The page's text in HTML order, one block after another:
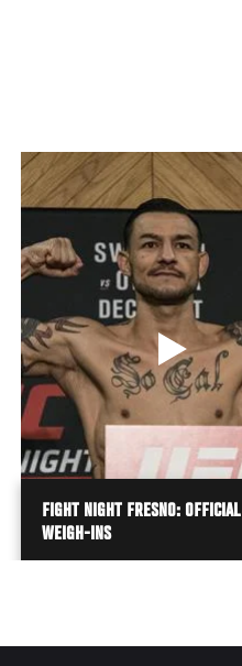
FIGHT NIGHT FRESNO: OFFICIAL
WEIGH-INS